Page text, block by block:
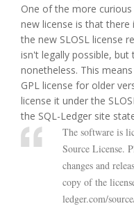
One of the more
new license is that
the new SLOSL license
isn't legally possible,
nonetheless. This
GPL license for older
license it under the
the SQL-Ledger site
The software is
Source License.
changes and
copy of the
ledger.com/